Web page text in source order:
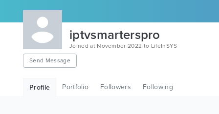
iptvsmarterspro
Joined at November 2022 to LifeInSYS
Send Message
Profile Portfolio Followers Following